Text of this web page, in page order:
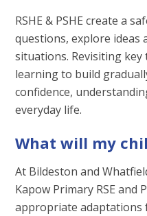
RSHE & PSHE create a
questions, explore ideas
situations. Revisiting key
learning to build
confidence,
everyday life.
What will my
At Bildeston and
Kapow Primary RSE and
appropriate